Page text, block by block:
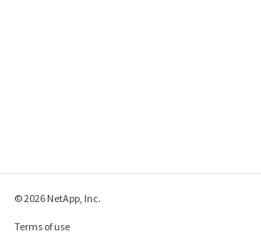
© 2026 NetApp, Inc.
Terms of use